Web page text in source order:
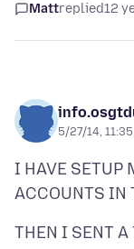
Mattreplied12
5/27/14, 11:35
I HAVE SETUP
THEN I SENT